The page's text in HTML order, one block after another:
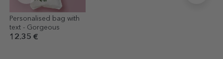
Personalised bag with
text - Gorgeous
12.35 €